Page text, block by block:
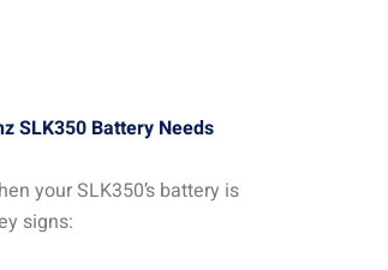
SLK350 Battery Needs
your SLK350’s battery is
signs: